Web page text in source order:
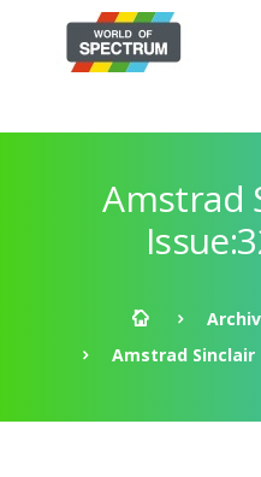
Amstrad
Amstrad Sinclair